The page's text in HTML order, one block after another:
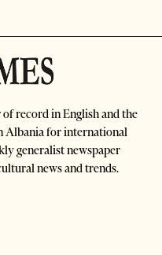
record in English and the
Albania for international
generalist newspaper
news and trends.